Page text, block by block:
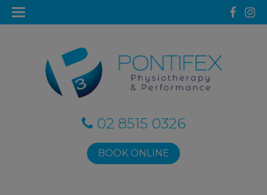
02 8515 0326
BOOK ONLINE